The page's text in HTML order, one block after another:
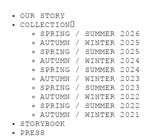
OUR STORY
COLLECTION
SPRING / SUMMER 2026
AUTUMN / WINTER 2025
SPRING / SUMMER 2025
AUTUMN / WINTER 2024
SPRING / SUMMER 2024
AUTUMN / WINTER 2023
SPRING / SUMMER 2023
AUTUMN / WINTER 2022
SPRING / SUMMER 2022
AUTUMN / WINTER 2021
STORYBOOK
PRESS